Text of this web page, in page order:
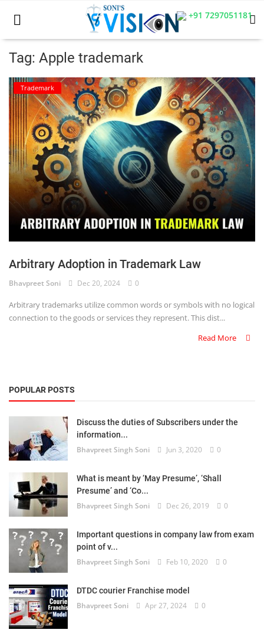
+91 7297051181
Home
Business
Career
CIVIL
CIVIL
Company law
Consumer act
COPYRIGHT ACT
Criminology and Penology
CRPC
Evidence Act
Motivation
Patent
Trademark
Voice of Truth
Login
Register
Tag: Apple trademark
Trademark
Arbitrary Adoption in Trademark Law
Bhavpreet Soni Dec 20, 2024 0
Arbitrary trademarks utilize common words or symbols with no logical
connection to the goods or services they represent. This dist...
Read More
POPULAR POSTS
Discuss the duties of Subscribers under the
information...
Bhavpreet Singh Soni Jun 3, 2020 0
What is meant by ‘May Presume’, ‘Shall
Presume’ and ‘Co...
Bhavpreet Singh Soni Dec 26, 2019 0
Important questions in company law from exam
point of v...
Bhavpreet Singh Soni Feb 10, 2020 0
DTDC courier Franchise model
Bhavpreet Soni Apr 27, 2024 0